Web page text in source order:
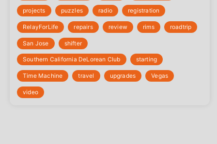
projects puzzles radio registration
‎RelayForLife repairs review rims roadtrip
San Jose shifter
Southern California DeLorean Club starting
Time Machine travel upgrades Vegas
video